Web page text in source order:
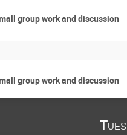
group work and discussion
group work and discussion